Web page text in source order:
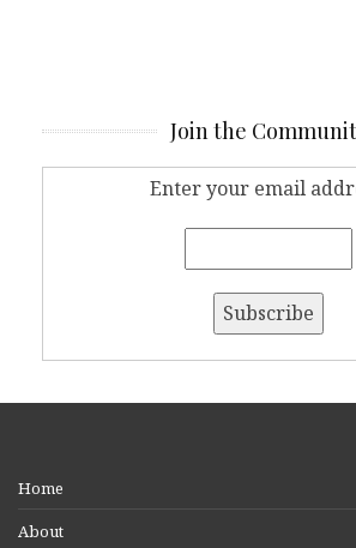
Join the
Enter your email
Home
About